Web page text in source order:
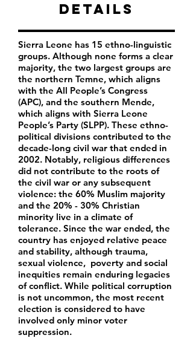
Details
Sierra Leone has 15 ethno-linguistic
groups. Although none forms a clear
majority, the two largest groups are
the northern Temne, which aligns
with the All People’s Congress
(APC), and the southern Mende,
which aligns with Sierra Leone
People’s Party (SLPP). These ethno-
political divisions contributed to the
decade-long civil war that ended in
2002. Notably, religious differences
did not contribute to the roots of
the civil war or any subsequent
violence: the 60% Muslim majority
and the 20% - 30% Christian
minority live in a climate of
tolerance. Since the war ended, the
country has enjoyed relative peace
and stability, although trauma,
sexual violence, poverty and social
inequities remain enduring legacies
of conflict. While political corruption
is not uncommon, the most recent
election is considered to have
involved only minor voter
suppression.